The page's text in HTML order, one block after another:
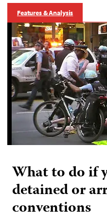
Features & Analysis
What to do if
detained or
conventions